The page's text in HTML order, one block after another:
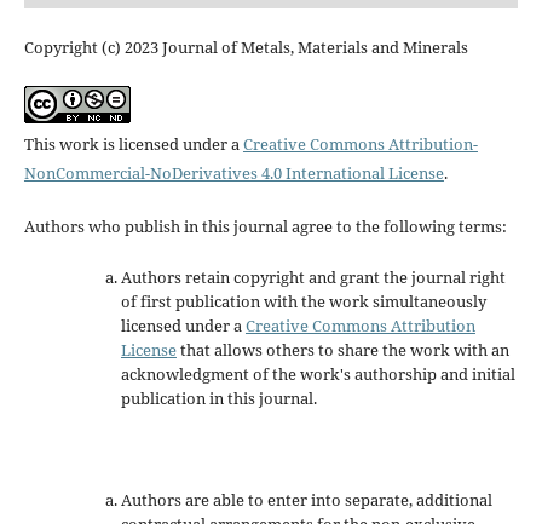
Copyright (c) 2023 Journal of Metals, Materials and Minerals
This work is licensed under aCreative Commons Attribution-
NonCommercial-NoDerivatives 4.0 International License.
Authors who publish in this journal agree to the following terms:
Authors retain copyright and grant the journal right
of first publication with the work simultaneously
licensed under aCreative Commons Attribution
Licensethat allows others to share the work with an
acknowledgment of the work's authorship and initial
publication in this journal.
Authors are able to enter into separate, additional